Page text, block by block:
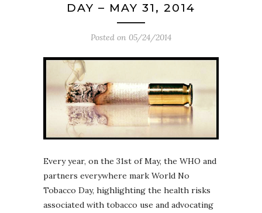
DAY – MAY 31, 2014
Posted on 05/24/2014
Every year, on the 31st of May, the WHO and
partners everywhere mark World No
Tobacco Day, highlighting the health risks
associated with tobacco use and advocating